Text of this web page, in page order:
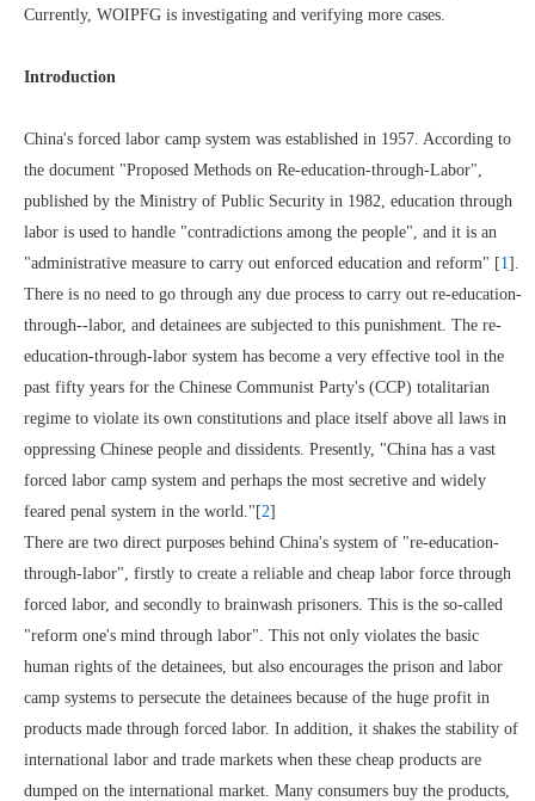
Currently, WOIPFG is investigating and verifying more cases.
Introduction
China's forced labor camp system was established in 1957. According to
the document "Proposed Methods on Re-education-through-Labor",
published by the Ministry of Public Security in 1982, education through
labor is used to handle "contradictions among the people", and it is an
"administrative measure to carry out enforced education and reform" [1].
There is no need to go through any due process to carry out re-education-
through--labor, and detainees are subjected to this punishment. The re-
education-through-labor system has become a very effective tool in the
past fifty years for the Chinese Communist Party's (CCP) totalitarian
regime to violate its own constitutions and place itself above all laws in
oppressing Chinese people and dissidents. Presently, "China has a vast
forced labor camp system and perhaps the most secretive and widely
feared penal system in the world."[2]
There are two direct purposes behind China's system of "re-education-
through-labor", firstly to create a reliable and cheap labor force through
forced labor, and secondly to brainwash prisoners. This is the so-called
"reform one's mind through labor". This not only violates the basic
human rights of the detainees, but also encourages the prison and labor
camp systems to persecute the detainees because of the huge profit in
products made through forced labor. In addition, it shakes the stability of
international labor and trade markets when these cheap products are
dumped on the international market. Many consumers buy the products,